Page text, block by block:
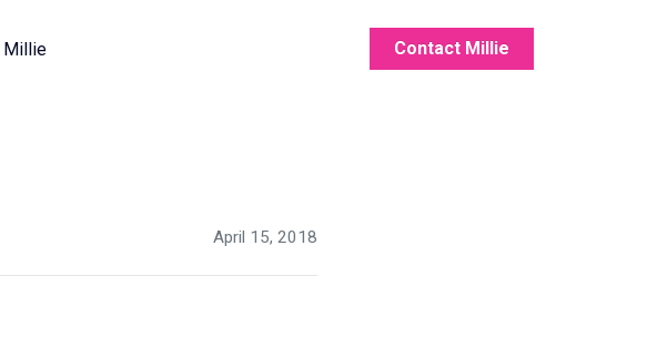
Millie Contact Millie
April 15, 2018